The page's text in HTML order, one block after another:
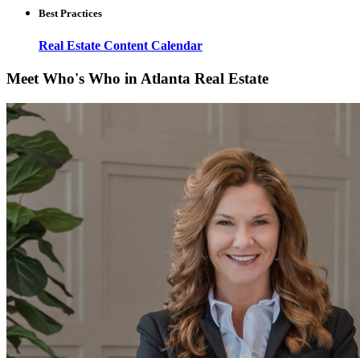
Best Practices
Real Estate Content Calendar
Meet Who's Who in Atlanta Real Estate